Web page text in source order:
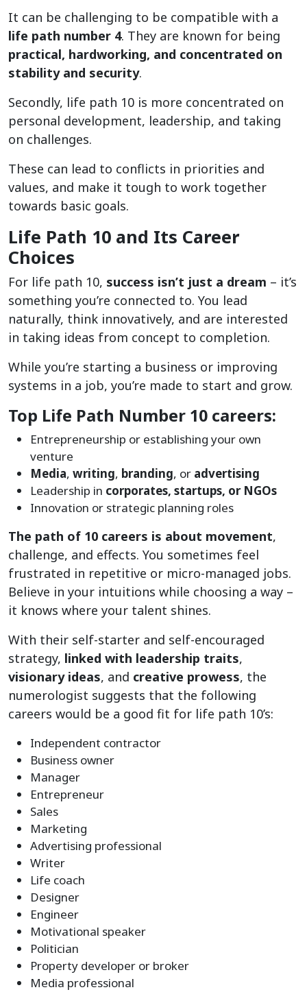
It can be challenging to be compatible with a
life path number 4. They are known for being
practical, hardworking, and concentrated on
stability and security.
Secondly, life path 10 is more concentrated on
personal development, leadership, and taking
on challenges.
These can lead to conflicts in priorities and
values, and make it tough to work together
towards basic goals.
Life Path 10 and Its Career
Choices
For life path 10, success isn’t just a dream – it’s
something you’re connected to. You lead
naturally, think innovatively, and are interested
in taking ideas from concept to completion.
While you’re starting a business or improving
systems in a job, you’re made to start and grow.
Top Life Path Number 10 careers:
Entrepreneurship or establishing your own
venture
Media, writing, branding, or advertising
Leadership in corporates, startups, or NGOs
Innovation or strategic planning roles
The path of 10 careers is about movement,
challenge, and effects. You sometimes feel
frustrated in repetitive or micro-managed jobs.
Believe in your intuitions while choosing a way –
it knows where your talent shines.
With their self-starter and self-encouraged
strategy, linked with leadership traits,
visionary ideas, and creative prowess, the
numerologist suggests that the following
careers would be a good fit for life path 10’s:
Independent contractor
Business owner
Manager
Entrepreneur
Sales
Marketing
Advertising professional
Writer
Life coach
Designer
Engineer
Motivational speaker
Politician
Property developer or broker
Media professional